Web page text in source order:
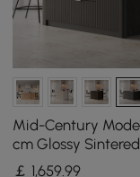
Mid-Century
cm Glossy
Top Kitchen Island
￡ 1,659.99